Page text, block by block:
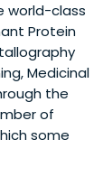
world-class
Protein
Medicinal
the
of
some